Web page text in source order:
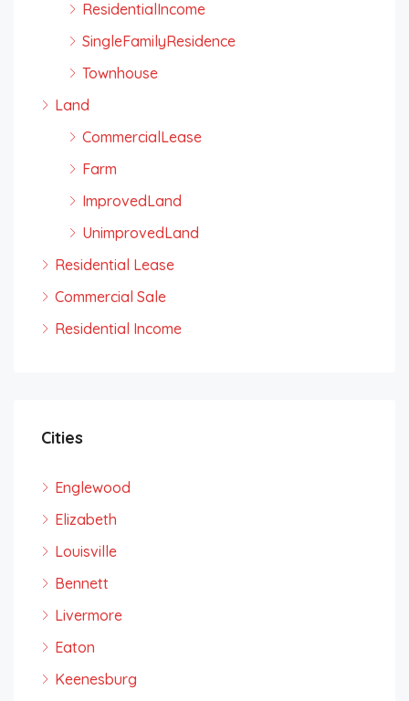
ResidentialIncome
SingleFamilyResidence
Townhouse
Land
CommercialLease
Farm
ImprovedLand
UnimprovedLand
Residential Lease
Commercial Sale
Residential Income
Cities
Englewood
Elizabeth
Louisville
Bennett
Livermore
Eaton
Keenesburg